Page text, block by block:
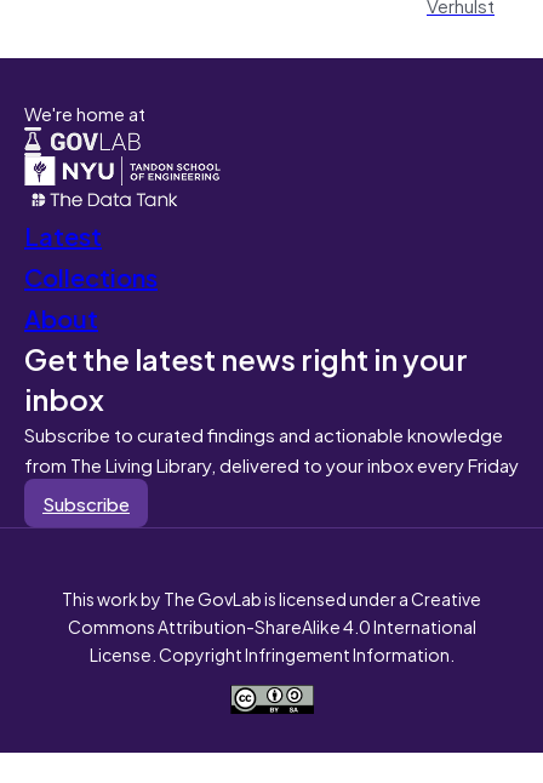
We're home at
Latest
Collections
About
Get the latest news right in your
inbox
Subscribe to curated findings and actionable knowledge
from The Living Library, delivered to your inbox every Friday
Subscribe
This work by The GovLab is licensed under a Creative
Commons Attribution-ShareAlike 4.0 International
License. Copyright Infringement Information.